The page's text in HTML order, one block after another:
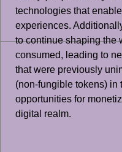
technologies that
experiences.
to continue shaping the
consumed, leading to
that were previously
(non-fungible tokens) in
opportunities for
digital realm.